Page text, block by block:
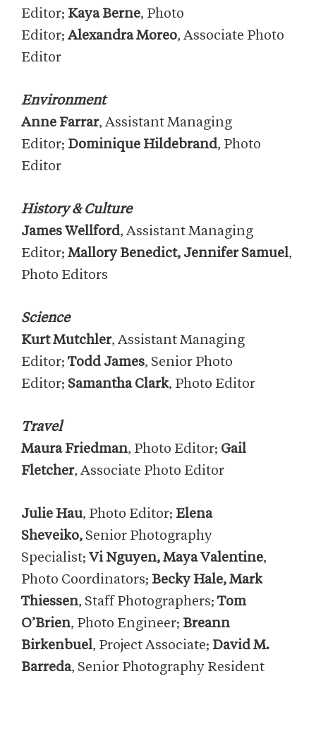
Editor; Kaya Berne, Photo
Editor; Alexandra Moreo, Associate Photo
Editor
Environment
Anne Farrar, Assistant Managing
Editor; Dominique Hildebrand, Photo
Editor
History & Culture
James Wellford, Assistant Managing
Editor; Mallory Benedict, Jennifer Samuel,
Photo Editors
Science
Kurt Mutchler, Assistant Managing
Editor; Todd James, Senior Photo
Editor; Samantha Clark, Photo Editor
Travel
Maura Friedman, Photo Editor; Gail
Fletcher, Associate Photo Editor
Julie Hau, Photo Editor; Elena
Sheveiko, Senior Photography
Specialist; Vi Nguyen, Maya Valentine,
Photo Coordinators; Becky Hale, Mark
Thiessen, Staff Photographers; Tom
O’Brien, Photo Engineer; Breann
Birkenbuel, Project Associate; David M.
Barreda, Senior Photography Resident